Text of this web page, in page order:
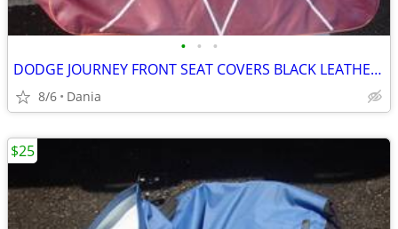
• • •
DODGE JOURNEY FRONT SEAT COVERS BLACK LEATHER LIKE 2018 JUSHI SERIES
8/6 Dania
$25